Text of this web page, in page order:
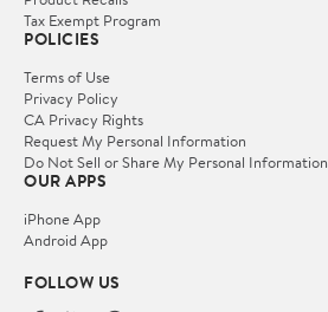
Tax Exempt Program
POLICIES
Terms of Use
Privacy Policy
CA Privacy Rights
Request My Personal Information
Do Not Sell or Share My Personal Information
OUR APPS
iPhone App
Android App
FOLLOW US